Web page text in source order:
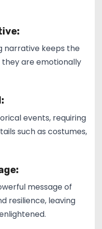
narrative keeps the
they are emotionally
events, requiring
such as costumes,
message of
resilience, leaving